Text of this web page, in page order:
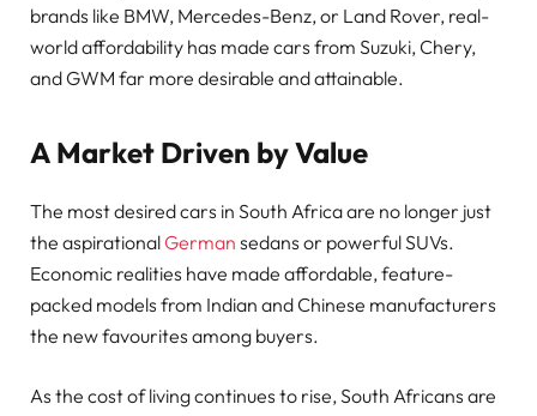
brands like BMW, Mercedes-Benz, or Land Rover, real-
world affordability has made cars from Suzuki, Chery,
and GWM far more desirable and attainable.
A Market Driven by Value
The most desired cars in South Africa are no longer just
the aspirationalGerman sedans or powerful SUVs.
Economic realities have made affordable, feature-
packed models from Indian and Chinese manufacturers
the new favourites among buyers.
As the cost of living continues to rise, South Africans are